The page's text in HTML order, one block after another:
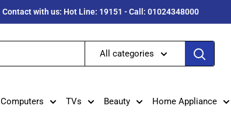
Contact with us: Hot Line: 19151 - Call: 01024348000
All categories
Computers TVs Beauty Home Appliance